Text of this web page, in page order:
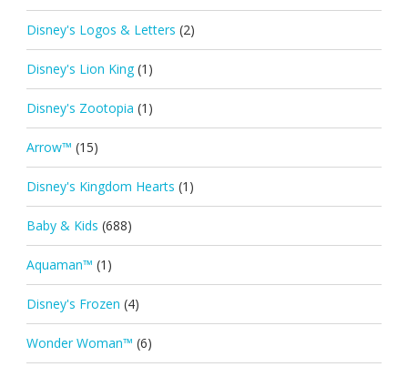
Disney's Logos & Letters (2)
Disney's Lion King (1)
Disney's Zootopia (1)
Arrow™ (15)
Disney's Kingdom Hearts (1)
Baby & Kids (688)
Aquaman™ (1)
Disney's Frozen (4)
Wonder Woman™ (6)